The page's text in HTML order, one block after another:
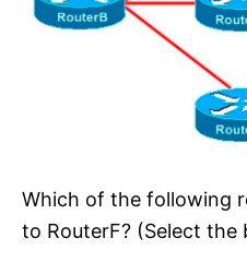
Which of the following
to RouterF? (Select the